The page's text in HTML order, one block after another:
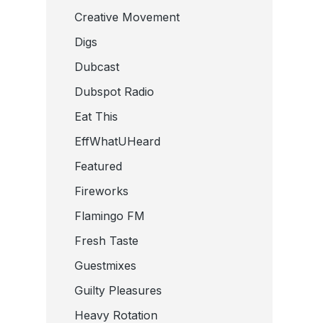
Creative Movement
Digs
Dubcast
Dubspot Radio
Eat This
EffWhatUHeard
Featured
Fireworks
Flamingo FM
Fresh Taste
Guestmixes
Guilty Pleasures
Heavy Rotation